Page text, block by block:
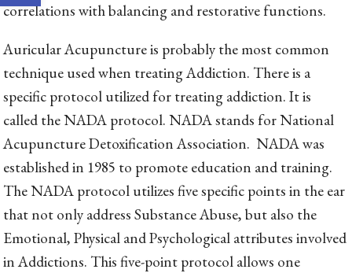
correlations with balancing and restorative functions.
Auricular Acupuncture is probably the most common
technique used when treating Addiction. There is a
specific protocol utilized for treating addiction. It is
called the NADA protocol. NADA stands for National
Acupuncture Detoxification Association. NADA was
established in 1985 to promote education and training.
The NADA protocol utilizes five specific points in the ear
that not only address Substance Abuse, but also the
Emotional, Physical and Psychological attributes involved
in Addictions. This five-point protocol allows one